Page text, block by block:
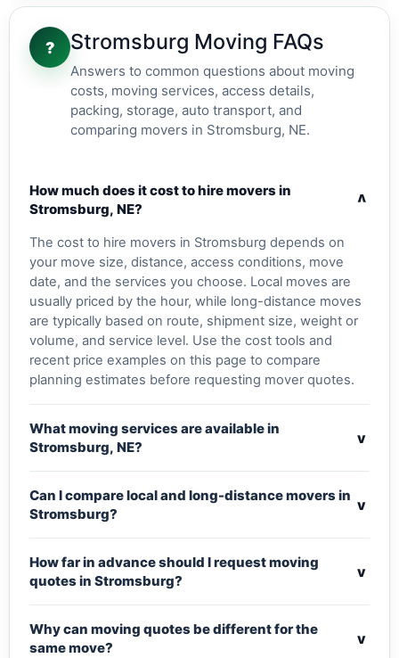
? Stromsburg Moving FAQs
Answers to common questions about moving
costs, moving services, access details,
packing, storage, auto transport, and
comparing movers in Stromsburg, NE.
How much does it cost to hire movers in
Stromsburg, NE?
v
The cost to hire movers in Stromsburg depends on
your move size, distance, access conditions, move
date, and the services you choose. Local moves are
usually priced by the hour, while long-distance moves
are typically based on route, shipment size, weight or
volume, and service level. Use the cost tools and
recent price examples on this page to compare
planning estimates before requesting mover quotes.
What moving services are available in
Stromsburg, NE?
v
Can I compare local and long-distance movers in
Stromsburg?
v
How far in advance should I request moving
quotes in Stromsburg?
v
Why can moving quotes be different for the
same move?
v